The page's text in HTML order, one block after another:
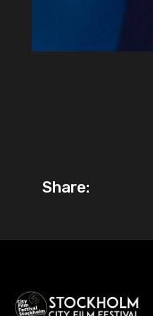
Share: